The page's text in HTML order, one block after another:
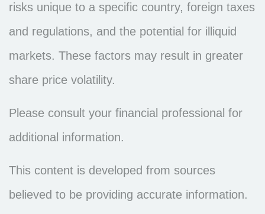
risks unique to a specific country, foreign taxes
and regulations, and the potential for illiquid
markets. These factors may result in greater
share price volatility.
Please consult your financial professional for
additional information.
This content is developed from sources
believed to be providing accurate information.